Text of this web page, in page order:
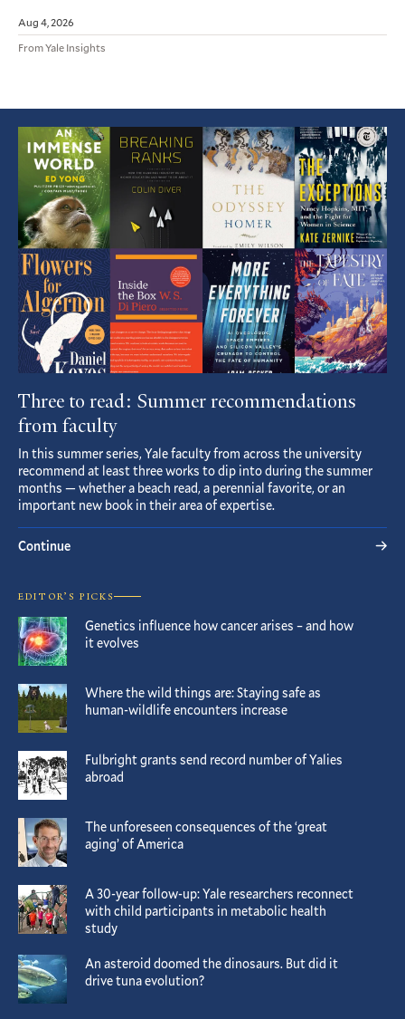
Aug 4, 2026
From Yale Insights
Featured
Article
Three to read: Summer recommendations
from faculty
In this summer series, Yale faculty from across the university
recommend at least three works to dip into during the summer
months — whether a beach read, a perennial favorite, or an
important new book in their area of expertise.
Continue
EDITOR’S PICKS
Genetics influence how cancer arises – and how
it evolves
Where the wild things are: Staying safe as
human-wildlife encounters increase
Fulbright grants send record number of Yalies
abroad
The unforeseen consequences of the ‘great
aging’ of America
A 30-year follow-up: Yale researchers reconnect
with child participants in metabolic health
study
An asteroid doomed the dinosaurs. But did it
drive tuna evolution?